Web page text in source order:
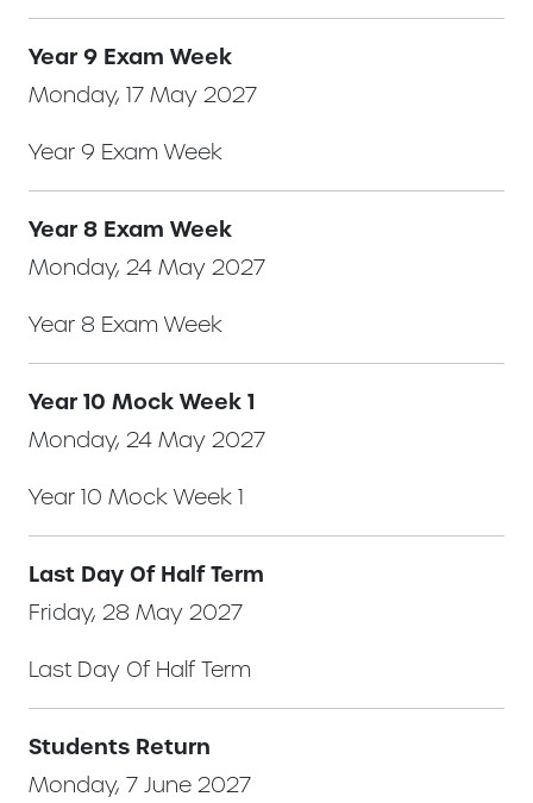
Year 9 Exam Week
Monday, 17 May 2027
Year 9 Exam Week
Year 8 Exam Week
Monday, 24 May 2027
Year 8 Exam Week
Year 10 Mock Week 1
Monday, 24 May 2027
Year 10 Mock Week 1
Last Day Of Half Term
Friday, 28 May 2027
Last Day Of Half Term
Students Return
Monday, 7 June 2027